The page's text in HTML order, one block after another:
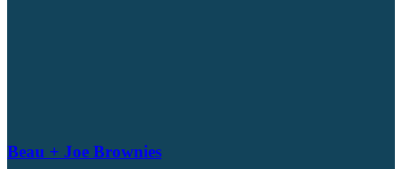
Beau + Joe Brownies